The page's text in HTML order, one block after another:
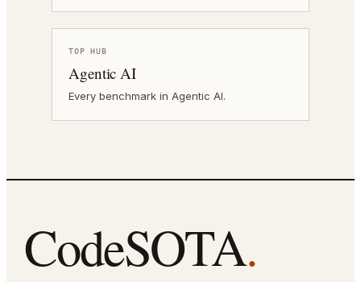
TOP HUB
Agentic AI
Every benchmark in Agentic AI.
CodeSOTA.